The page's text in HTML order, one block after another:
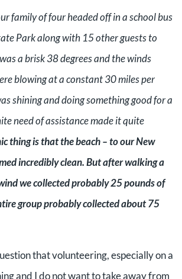
family of four headed off in a school bus
Park along with 15 other guests to
a brisk 38 degrees and the winds
blowing at a constant 30 miles per
shining and doing something good for a
need of assistance made it quite
thing is that the beach – to our New
incredibly clean. But after walking a
we collected probably 25 pounds of
group probably collected about 75
that volunteering, especially on a
and I do not want to take away from